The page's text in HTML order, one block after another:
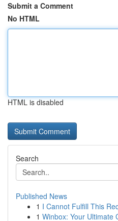
Submit a Comment
No HTML
HTML is disabled
Search
Published News
1 I Cannot Fulfill This
1 Winbox: Your Ultimate